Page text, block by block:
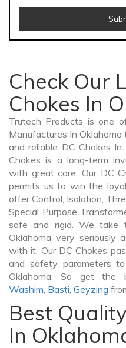
Check Our
Chokes In
Trutech Products is one
Manufactures In
and reliable DC Chokes
Chokes is a long-term
with great care. Our DC
permits us to win the
offer Control, Isolation,
Special Purpose
safe and rigid. We take
Oklahoma very
with it. Our DC Chokes
and safety parameters
Oklahoma. So get the
Washim, Basti, Geyzing
Best
In